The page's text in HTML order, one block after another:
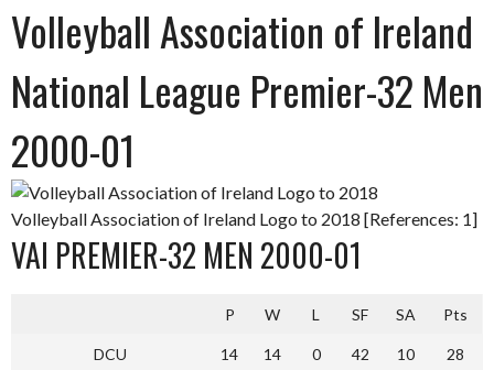
Volleyball Association of Ireland
National League Premier-32 Men
2000-01
Volleyball Association of Ireland Logo to 2018 [References: 1]
VAI PREMIER-32 MEN 2000-01
P W L SF SA Pts
DCU 14 14 0 42 10 28